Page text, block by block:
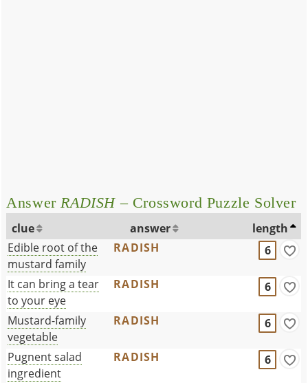
Answer RADISH – Crossword Puzzle Solver
clue answer
length
Edible root of the
mustard family
RADISH 6
It can bring a tear
to your eye
RADISH 6
Mustard-family
vegetable
RADISH 6
Pugnent salad
ingredient
RADISH 6